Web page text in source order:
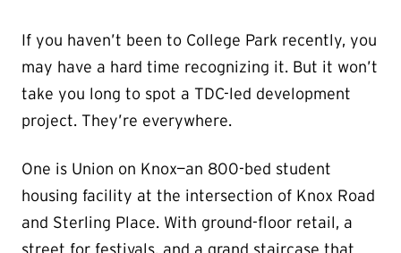
If you haven’t been to College Park recently, you
may have a hard time recognizing it. But it won’t
take you long to spot a TDC-led development
project. They’re everywhere.
One is Union on Knox—an 800-bed student
housing facility at the intersection of Knox Road
and Sterling Place. With ground-floor retail, a
street for festivals, and a grand staircase that